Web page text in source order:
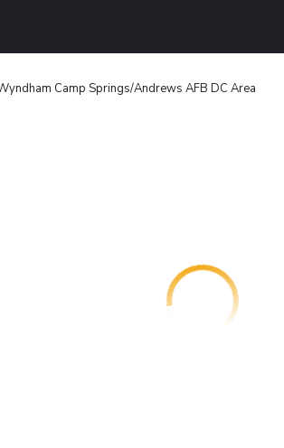
Camp Springs/Andrews AFB DC Area